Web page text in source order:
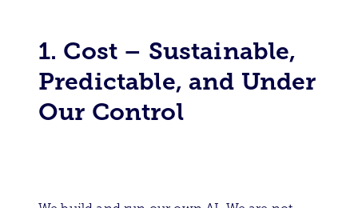
1. Cost – Sustainable,
Predictable, and Under
Our Control